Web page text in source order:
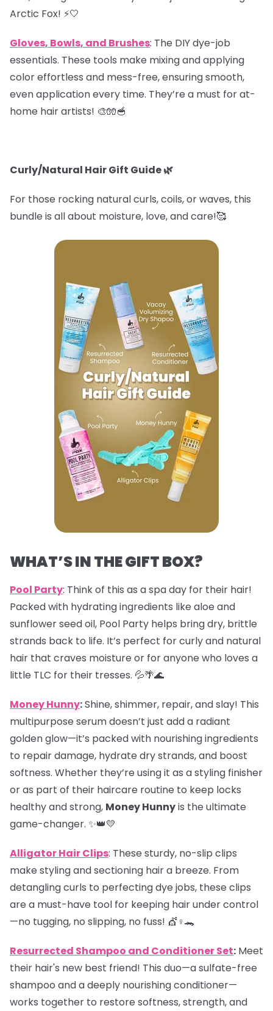
Arctic Fox! ⚡️🤍
Gloves, Bowls, and Brushes: The DIY dye-job
essentials. These tools make mixing and applying
color effortless and mess-free, ensuring smooth,
even application every time. They’re a must for at-
home hair artists! 🎨🧤🥣
Curly/Natural Hair Gift Guide🌿
For those rocking natural curls, coils, or waves, this
bundle is all about moisture, love, and care!🥰
WHAT’S IN THE GIFT BOX?
Pool Party: Think of this as a spa day for their hair!
Packed with hydrating ingredients like aloe and
sunflower seed oil, Pool Party helps bring dry, brittle
strands back to life. It’s perfect for curly and natural
hair that craves moisture or for anyone who loves a
little TLC for their tresses. 💦🌴🌊
Money Hunny:Shine, shimmer, repair, and slay! This
multipurpose serum doesn’t just add a radiant
golden glow—it’s packed with nourishing ingredients
to repair damage, hydrate dry strands, and boost
softness. Whether they’re using it as a styling finisher
or as part of their haircare routine to keep locks
healthy and strong, Money Hunnyis the ultimate
game-changer. ✨👑💛
Alligator Hair Clips: These sturdy, no-slip clips
make styling and sectioning hair a breeze. From
detangling curls to perfecting dye jobs, these clips
are a must-have tool for keeping hair under control
—no tugging, no slipping, no fuss! 💇♀️🐊
Resurrected Shampoo and Conditioner Set: Meet
their hair's new best friend! This duo—a sulfate-free
shampoo and a deeply nourishing conditioner—
works together to restore softness, strength, and